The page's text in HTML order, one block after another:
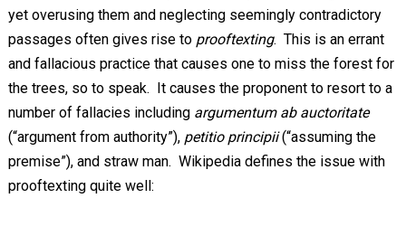
yet overusing them and neglecting seemingly contradictory
passages often gives rise to prooftexting. This is an errant
and fallacious practice that causes one to miss the forest for
the trees, so to speak. It causes the proponent to resort to a
number of fallacies including argumentum ab auctoritate
(“argument from authority”), petitio principii(“assuming the
premise”), and straw man. Wikipedia defines the issue with
prooftexting quite well: